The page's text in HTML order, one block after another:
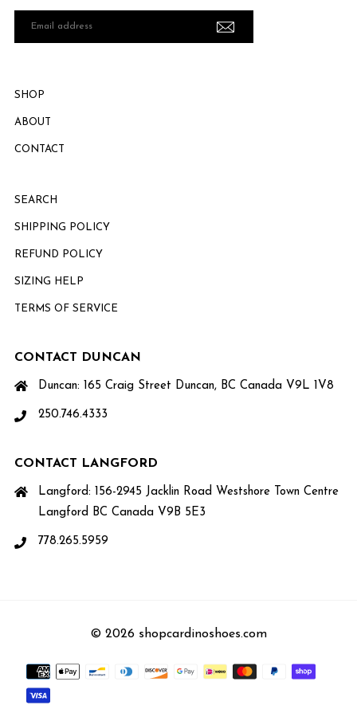
SHOP
ABOUT
CONTACT
SEARCH
SHIPPING POLICY
REFUND POLICY
SIZING HELP
TERMS OF SERVICE
CONTACT DUNCAN
Duncan: 165 Craig Street Duncan, BC Canada V9L 1V8
250.746.4333
CONTACT LANGFORD
Langford: 156-2945 Jacklin Road Westshore Town Centre
Langford BC Canada V9B 5E3
778.265.5959
© 2026 shopcardinoshoes.com